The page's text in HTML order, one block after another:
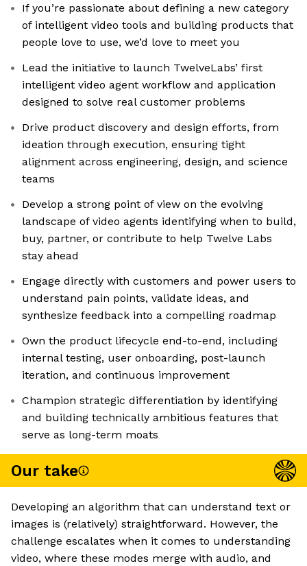
If you’re passionate about defining a new category
of intelligent video tools and building products that
people love to use, we’d love to meet you
Lead the initiative to launch TwelveLabs’ first
intelligent video agent workflow and application
designed to solve real customer problems
Drive product discovery and design efforts, from
ideation through execution, ensuring tight
alignment across engineering, design, and science
teams
Develop a strong point of view on the evolving
landscape of video agents identifying when to build,
buy, partner, or contribute to help Twelve Labs
stay ahead
Engage directly with customers and power users to
understand pain points, validate ideas, and
synthesize feedback into a compelling roadmap
Own the product lifecycle end-to-end, including
internal testing, user onboarding, post-launch
iteration, and continuous improvement
Champion strategic differentiation by identifying
and building technically ambitious features that
serve as long-term moats
Our take
Developing an algorithm that can understand text or
images is (relatively) straightforward. However, the
challenge escalates when it comes to understanding
video, where these modes merge with audio, and